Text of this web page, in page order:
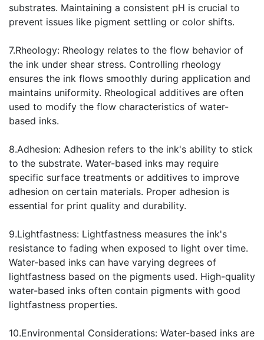
substrates. Maintaining a consistent pH is crucial to
prevent issues like pigment settling or color shifts.
7.Rheology: Rheology relates to the flow behavior of
the ink under shear stress. Controlling rheology
ensures the ink flows smoothly during application and
maintains uniformity. Rheological additives are often
used to modify the flow characteristics of water-
based inks.
8.Adhesion: Adhesion refers to the ink's ability to stick
to the substrate. Water-based inks may require
specific surface treatments or additives to improve
adhesion on certain materials. Proper adhesion is
essential for print quality and durability.
9.Lightfastness: Lightfastness measures the ink's
resistance to fading when exposed to light over time.
Water-based inks can have varying degrees of
lightfastness based on the pigments used. High-quality
water-based inks often contain pigments with good
lightfastness properties.
10.Environmental Considerations: Water-based inks are